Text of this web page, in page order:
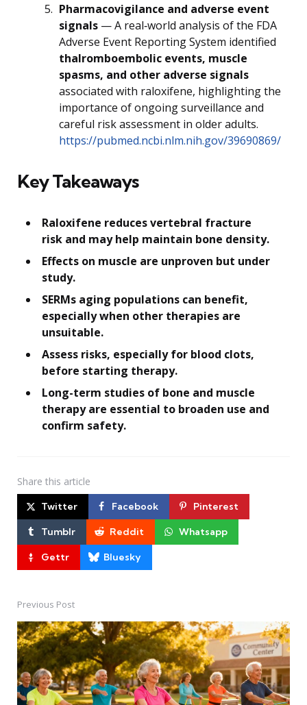
Pharmacovigilance and adverse event
signals — A real‑world analysis of the FDA
Adverse Event Reporting System identified
thalromboembolic events, muscle
spasms, and other adverse signals
associated with raloxifene, highlighting the
importance of ongoing surveillance and
careful risk assessment in older adults.
https://pubmed.ncbi.nlm.nih.gov/39690869/
Key Takeaways
Raloxifene reduces vertebral fracture
risk and may help maintain bone density.
Effects on muscle are unproven but under
study.
SERMs aging populations can benefit,
especially when other therapies are
unsuitable.
Assess risks, especially for blood clots,
before starting therapy.
Long-term studies of bone and muscle
therapy are essential to broaden use and
confirm safety.
Share this article
Twitter Facebook Pinterest
Tumblr Reddit Whatsapp
Gettr Bluesky
Post
navigation
Previous Post